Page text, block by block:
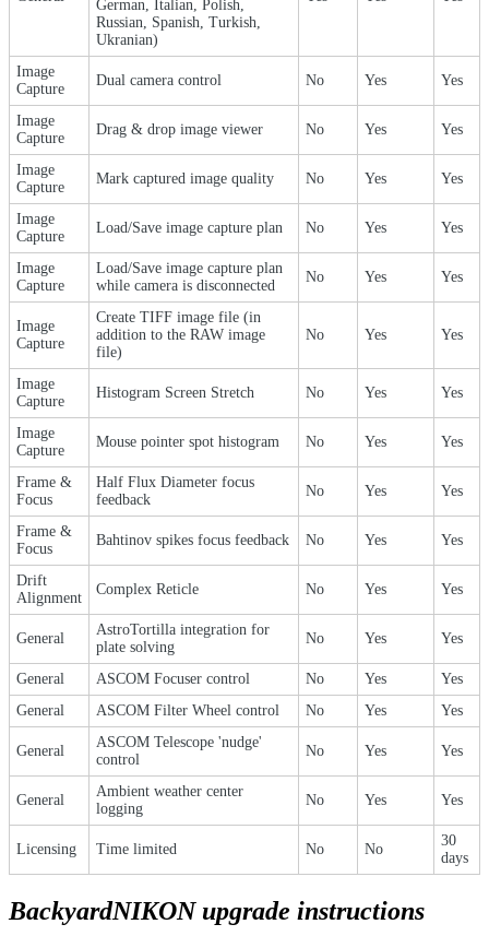
German, Italian, Polish,
Russian, Spanish, Turkish,
Ukranian)
Image
Capture
Dual camera control No Yes Yes
Image
Capture
Drag & drop image viewer No Yes Yes
Image
Capture
Mark captured image quality No Yes Yes
Image
Capture
Load/Save image capture plan No Yes Yes
Image
Capture
Load/Save image capture plan
while camera is disconnected
No Yes Yes
Image
Capture
Create TIFF image file (in
addition to the RAW image
file)
No Yes Yes
Image
Capture
Histogram Screen Stretch No Yes Yes
Image
Capture
Mouse pointer spot histogram No Yes Yes
Frame &
Focus
Half Flux Diameter focus
feedback
No Yes Yes
Frame &
Focus
Bahtinov spikes focus feedback No Yes Yes
Drift
Alignment
Complex Reticle No Yes Yes
General
AstroTortilla integration for
plate solving
No Yes Yes
General ASCOM Focuser control No Yes
Yes
General
ASCOM Filter Wheel control No Yes Yes
General
ASCOM Telescope 'nudge'
control
No Yes Yes
General
Ambient weather center
logging
No Yes Yes
Licensing Time limited No No
30
days
BackyardNIKON upgrade instructions